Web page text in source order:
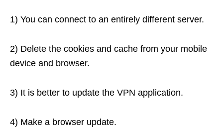
1) You can connect to an entirely different server.
2) Delete the cookies and cache from your mobile
device and browser.
3) It is better to update the VPN application.
4) Make a browser update.